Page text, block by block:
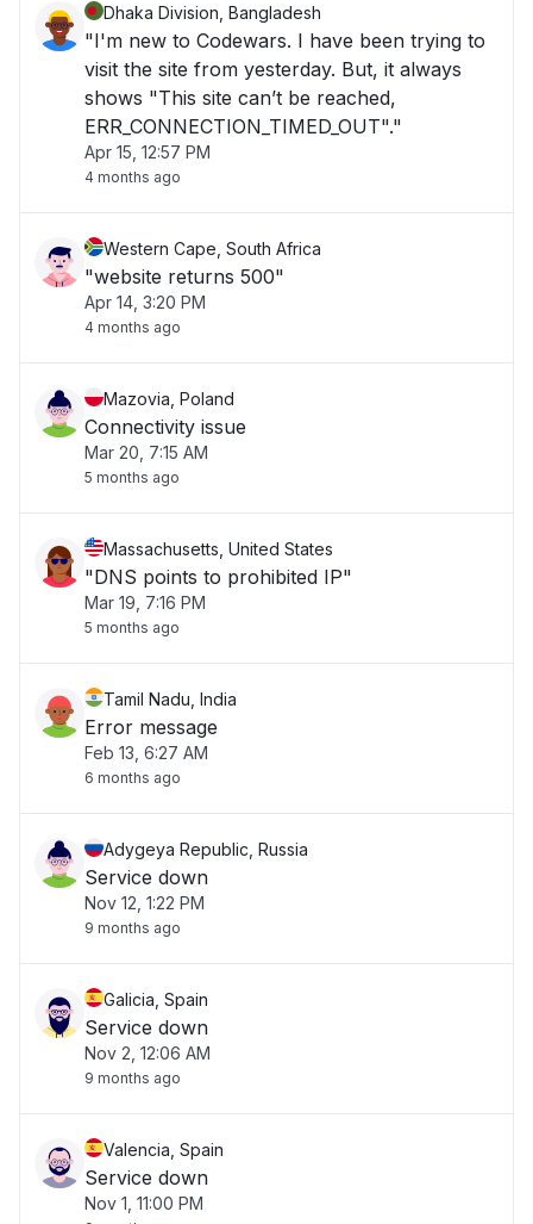
Dhaka Division, Bangladesh
"I'm new to Codewars. I have been trying to
visit the site from yesterday. But, it always
shows "This site can’t be reached,
ERR_CONNECTION_TIMED_OUT"."
Apr 15, 12:57 PM
4 months ago
Western Cape, South Africa
"website returns 500"
Apr 14, 3:20 PM
4 months ago
Mazovia, Poland
Connectivity issue
Mar 20, 7:15 AM
5 months ago
Massachusetts, United States
"DNS points to prohibited IP"
Mar 19, 7:16 PM
5 months ago
Tamil Nadu, India
Error message
Feb 13, 6:27 AM
6 months ago
Adygeya Republic, Russia
Service down
Nov 12, 1:22 PM
9 months ago
Galicia, Spain
Service down
Nov 2, 12:06 AM
9 months ago
Valencia, Spain
Service down
Nov 1, 11:00 PM